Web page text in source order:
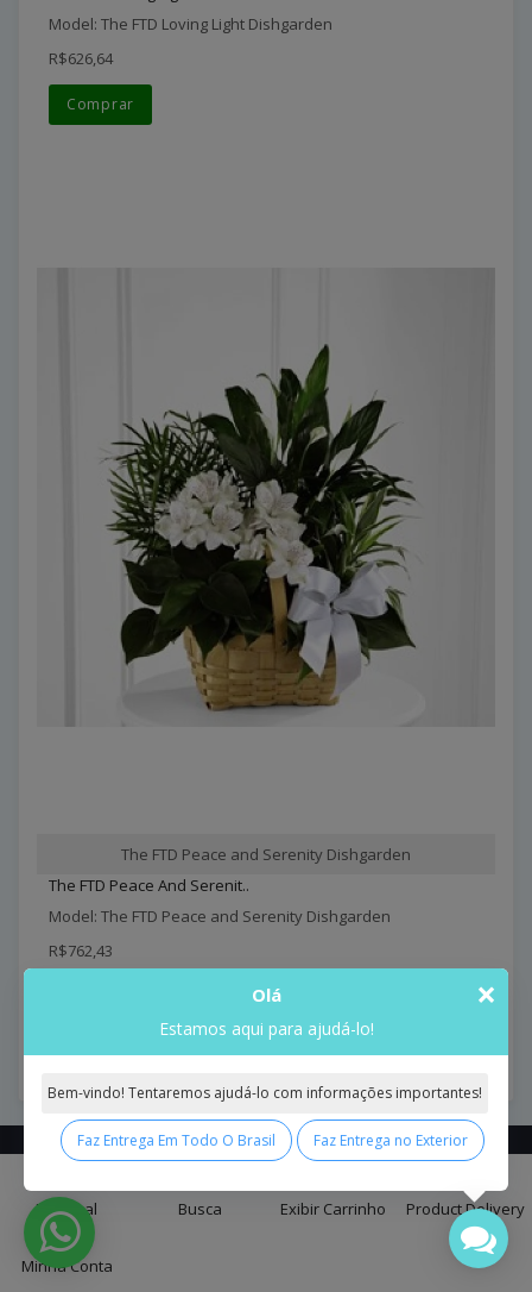
Principal Busca Exibir Carrinho Product Delivery
Minha Conta
Model: The FTD Loving Light Dishgarden
R$626,64
Comprar
The FTD Peace and Serenity Dishgarden
The FTD Peace And Serenit..
Model: The FTD Peace and Serenity Dishgarden
R$762,43
ContactUs
SÃO PAULO -SP CAPITAL - BUTANTÃ - BRASIL CEP. 05581-000
lg@interflora-brasil.com.br
×
Olá
Estamos aqui para ajudá-lo!
Bem-vindo! Tentaremos ajudá-lo com informações importantes!
Faz Entrega Em Todo O Brasil Faz Entrega no Exterior